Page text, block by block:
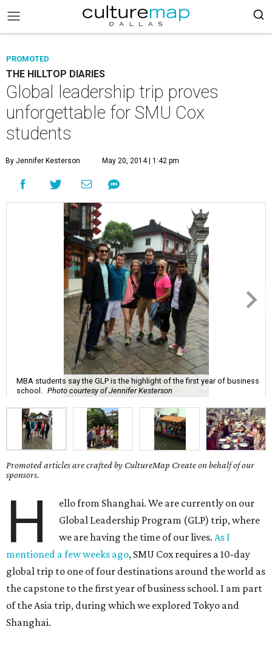
PROMOTED
THE HILLTOP DIARIES
Global leadership trip proves
unforgettable for SMU Cox
students
By Jennifer Kesterson May 20, 2014 | 1:42 pm
MBA students say the GLP is the highlight of the first year of business
school.
Photo courtesy of Jennifer Kesterson
Promoted articles are crafted by CultureMap Create on behalf of our
sponsors.
H
ello from Shanghai. We are currently on our
Global Leadership Program (GLP) trip, where
we are having the time of our lives.As I
mentioned a few weeks ago, SMU Cox requires a 10-day
global trip to one of four destinations around the world as
the capstone to the first year of business school. I am part
of the Asia trip, during which we explored Tokyo and
Shanghai.